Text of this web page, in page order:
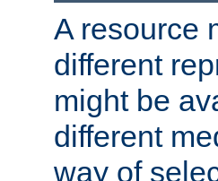
A resource
different
might be
different
way of